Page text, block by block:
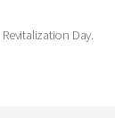
Revitalization Day.